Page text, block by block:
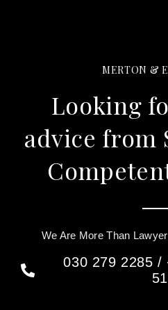
MERTON &
Looking
advice from
We Are More Than
030 279 2285 /